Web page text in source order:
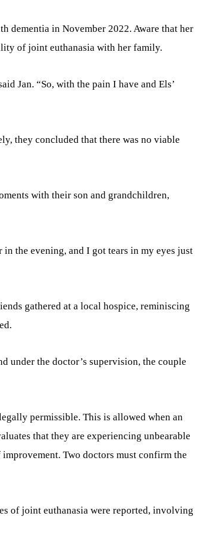
dementia in November 2022. Aware that her
of joint euthanasia with her family.
Jan. “So, with the pain I have and Els’
they concluded that there was no viable
with their son and grandchildren,
the evening, and I got tears in my eyes just
gathered at a local hospice, reminiscing
under the doctor’s supervision, the couple
permissible. This is allowed when an
that they are experiencing unbearable
Two doctors must confirm the
of joint euthanasia were reported, involving